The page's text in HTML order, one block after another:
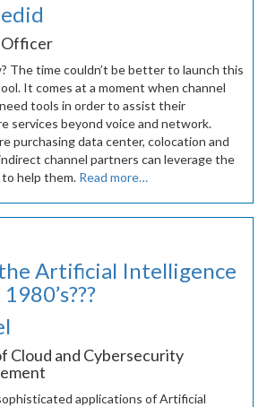
Officer
The time couldn’t be better to launch this
It comes at a moment when channel
tools in order to assist their
services beyond voice and network.
purchasing data center, colocation and
channel partners can leverage the
help them. Read more…
Artificial Intelligence
Cloud and Cybersecurity
applications of Artificial